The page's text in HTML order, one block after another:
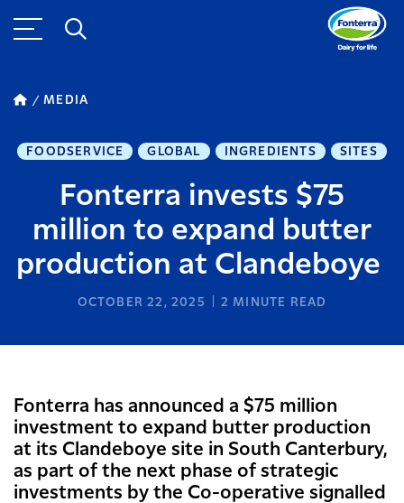
MEDIA
FOODSERVICE GLOBAL INGREDIENTS SITES
Fonterra invests $75
million to expand butter
production at Clandeboye
OCTOBER 22, 2025 2 MINUTE READ
Fonterra has announced a $75 million
investment to expand butter production
at its Clandeboye site in South Canterbury,
as part of the next phase of strategic
investments by the Co-operative signalled